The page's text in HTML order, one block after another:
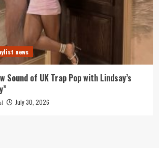
news
Sound of UK Trap Pop with Lindsay’s
July 30, 2026